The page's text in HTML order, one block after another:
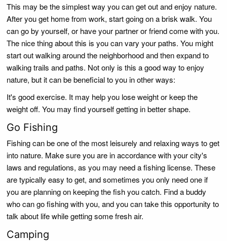
This may be the simplest way you can get out and enjoy nature.
After you get home from work, start going on a brisk walk. You
can go by yourself, or have your partner or friend come with you.
The nice thing about this is you can vary your paths. You might
start out walking around the neighborhood and then expand to
walking trails and paths. Not only is this a good way to enjoy
nature, but it can be beneficial to you in other ways:
It's good exercise. It may help you lose weight or keep the
weight off. You may find yourself getting in better shape.
Go Fishing
Fishing can be one of the most leisurely and relaxing ways to get
into nature. Make sure you are in accordance with your city's
laws and regulations, as you may need a fishing license. These
are typically easy to get, and sometimes you only need one if
you are planning on keeping the fish you catch. Find a buddy
who can go fishing with you, and you can take this opportunity to
talk about life while getting some fresh air.
Camping